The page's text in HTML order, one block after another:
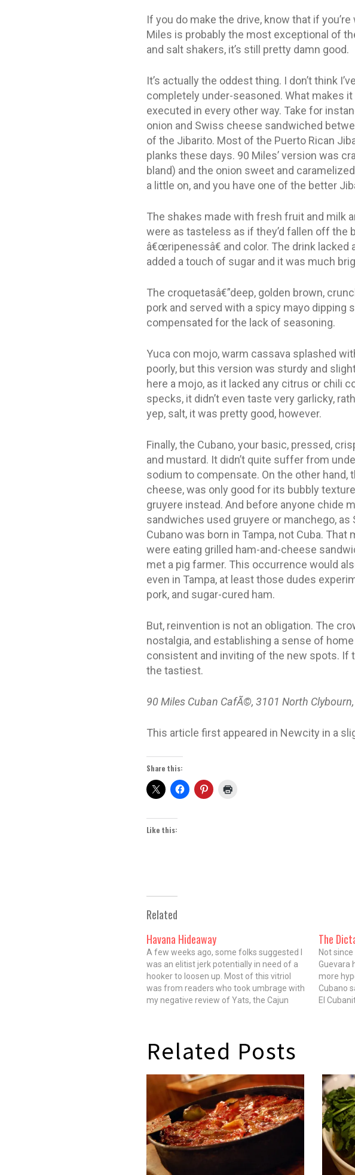
If you do make the drive, know that if
Miles is probably the most exceptional of
and salt shakers, it’s still pretty damn good.
It’s actually the oddest thing. I don’t think
completely under-seasoned. What makes
executed in every other way. Take for
onion and Swiss cheese sandwiched
of the Jibarito. Most of the Puerto Rican
planks these days. 90 Miles’ version was
bland) and the onion sweet and
a little on, and you have one of the better
The shakes made with fresh fruit and milk
were as tasteless as if they’d fallen off
â€œripenessâ€ and color. The drink
added a touch of sugar and it was much
The croquetasâ€”deep, golden brown,
pork and served with a spicy mayo dipping
compensated for the lack of seasoning.
Yuca con mojo, warm cassava splashed
poorly, but this version was sturdy and
here a mojo, as it lacked any citrus or chili
specks, it didn’t even taste very garlicky,
yep, salt, it was pretty good, however.
Finally, the Cubano, your basic, pressed,
and mustard. It didn’t quite suffer from
sodium to compensate. On the other
cheese, was only good for its bubbly
gruyere instead. And before anyone chide
sandwiches used gruyere or manchego,
Cubano was born in Tampa, not Cuba.
were eating grilled ham-and-cheese
met a pig farmer. This occurrence would
even in Tampa, at least those dudes
pork, and sugar-cured ham.
But, reinvention is not an obligation. The
nostalgia, and establishing a sense of
consistent and inviting of the new spots. If
the tastiest.
90 Miles Cuban CafÃ©, 3101 North
This article first appeared in Newcity in a
Share this:
Like this:
Related
Havana Hideaway
A few weeks ago, some folks suggested I
was an elitist jerk potentially in need of a
hooker to loosen up. Most of this vitriol
was from readers who took umbrage with
my negative review of Yats, the Cajun
The
Not
Guevara
more
Cubano
El
Related Posts